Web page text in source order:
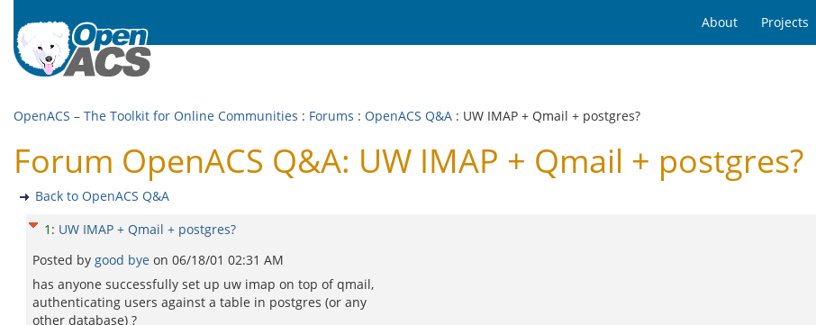
About Projects
OpenACS – The Toolkit for Online Communities : Forums : OpenACS Q&A : UW IMAP + Qmail + postgres?
Forum OpenACS Q&A: UW IMAP + Qmail + postgres?
Back to OpenACS Q&A
1 : UW IMAP + Qmail + postgres?
Posted by good bye on 06/18/01 02:31 AM
has anyone successfully set up uw imap on top of qmail,
authenticating users against a table in postgres (or any
other database) ?